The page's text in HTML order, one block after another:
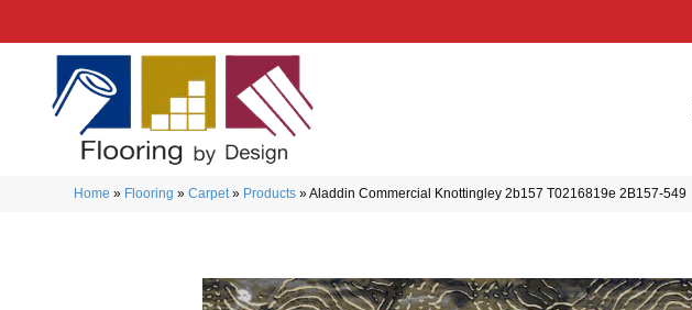
Home » Flooring »Carpet » Products »Aladdin Commercial Knottingley 2b157 T0216819e 2B157-549